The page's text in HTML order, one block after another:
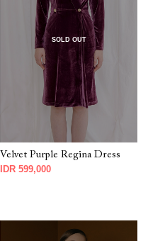
SOLD OUT
Velvet Purple Regina Dress
IDR 599,000